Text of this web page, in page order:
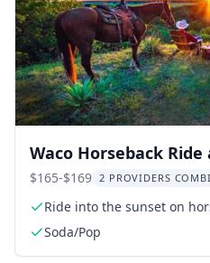
Waco Horseback
$165-$169 2 PROVIDERS
Ride into the sunset on
Soda/Pop